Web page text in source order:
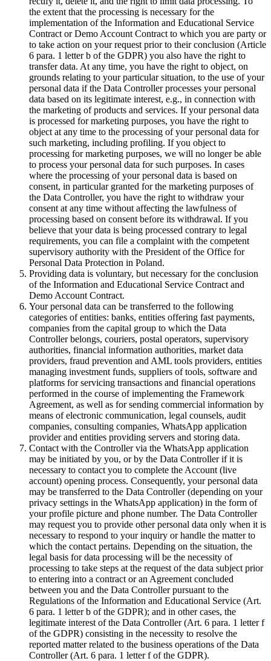
the extent that the processing is necessary for the
implementation of the Information and Educational Service
Contract or Demo Account Contract to which you are party or
to take action on your request prior to their conclusion (Article
6 para. 1 letter b of the GDPR) you also have the right to
transfer data. At any time, you have the right to object, on
grounds relating to your particular situation, to the use of your
personal data if the Data Controller processes your personal
data based on its legitimate interest, e.g., in connection with
the marketing of products and services. If your personal data
is processed for marketing purposes, you have the right to
object at any time to the processing of your personal data for
such marketing, including profiling. If you object to
processing for marketing purposes, we will no longer be able
to process your personal data for such purposes. In cases
where the processing of your personal data is based on
consent, in particular granted for the marketing purposes of
the Data Controller, you have the right to withdraw your
consent at any time without affecting the lawfulness of
processing based on consent before its withdrawal. If you
believe that your data is being processed contrary to legal
requirements, you can file a complaint with the competent
supervisory authority with the President of the Office for
Personal Data Protection in Poland.
Providing data is voluntary, but necessary for the conclusion
of the Information and Educational Service Contract and
Demo Account Contract.
Your personal data can be transferred to the following
categories of entities: banks, entities offering fast payments,
companies from the capital group to which the Data
Controller belongs, couriers, postal operators, supervisory
authorities, financial information authorities, market data
providers, fraud prevention and AML tools providers, entities
managing investment funds, suppliers of tools, software and
platforms for servicing transactions and financial operations
performed in the course of implementing the Framework
Agreement, as well as for sending commercial information by
means of electronic communication, legal counsels, audit
companies, consulting companies, WhatsApp application
provider and entities providing servers and storing data.
Contact with the Controller via the WhatsApp application
may be initiated by you, or by the Data Controller if it is
necessary to contact you to complete the Account (live
account) opening process. Consequently, your personal data
may be transferred to the Data Controller (depending on your
privacy settings in the WhatsApp application) in the form of
your profile picture and phone number. The Data Controller
may request you to provide other personal data only when it is
necessary to respond to your inquiry or handle the matter to
which the contact pertains. Depending on the situation, the
legal basis for data processing will be the necessity of
processing to take steps at the request of the data subject prior
to entering into a contract or an Agreement concluded
between you and the Data Controller pursuant to the
Regulations of the Information and Educational Service (Art.
6 para. 1 letter b of the GDPR); and in other cases, the
legitimate interest of the Data Controller (Art. 6 para. 1 letter f
of the GDPR) consisting in the necessity to resolve the
reported matter related to the business operations of the Data
Controller (Art. 6 para. 1 letter f of the GDPR).